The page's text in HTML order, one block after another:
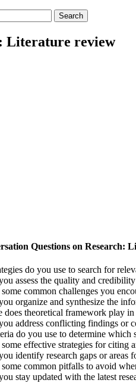
Literature review
Questions on Research:
do you use to search for
assess the quality and
common challenges you
organize and synthesize the
does theoretical framework play
address conflicting findings or
do you use to determine
effective strategies for citing
identify research gaps or areas
some common pitfalls to avoid
stay updated with the latest